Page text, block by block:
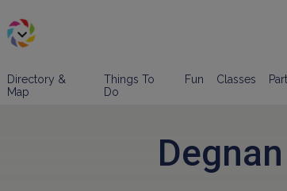
Directory &
Map
Things To
Do
Fun Classes